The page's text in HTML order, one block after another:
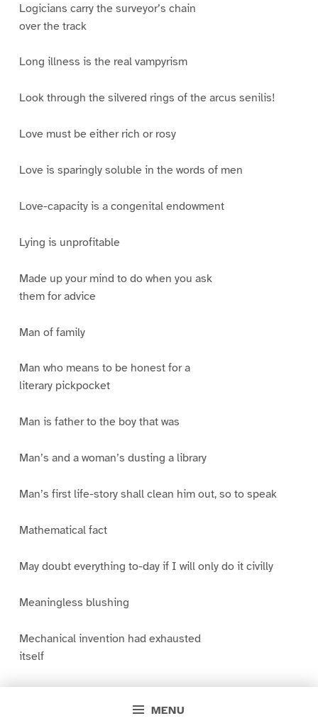
MENU
Logicians carry the surveyor’s chain
over the track
Long illness is the real vampyrism
Look through the silvered rings of the arcus senilis!
Love must be either rich or rosy
Love is sparingly soluble in the words of men
Love-capacity is a congenital endowment
Lying is unprofitable
Made up your mind to do when you ask
them for advice
Man of family
Man who means to be honest for a
literary pickpocket
Man is father to the boy that was
Man’s and a woman’s dusting a library
Man’s first life-story shall clean him out, so to speak
Mathematical fact
May doubt everything to-day if I will only do it civilly
Meaningless blushing
Mechanical invention had exhausted
itself